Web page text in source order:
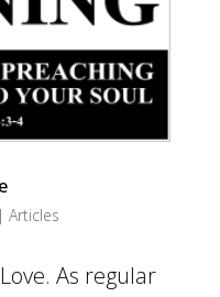
Articles
As regular